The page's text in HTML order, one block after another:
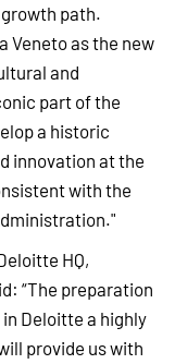
path.
Veneto as the new
and
part of the
a historic
innovation at the
with the
HQ,
“The preparation
Deloitte a highly
provide us with